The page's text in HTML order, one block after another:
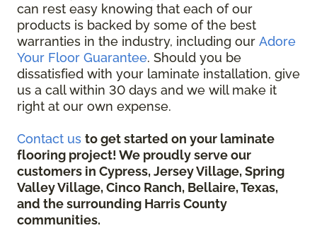
can rest easy knowing that each of our
products is backed by some of the best
warranties in the industry, including our Adore
Your Floor Guarantee. Should you be
dissatisfied with your laminate installation, give
us a call within 30 days and we will make it
right at our own expense.
Contact us to get started on your laminate
flooring project! We proudly serve our
customers in Cypress, Jersey Village, Spring
Valley Village, Cinco Ranch, Bellaire, Texas,
and the surrounding Harris County
communities.